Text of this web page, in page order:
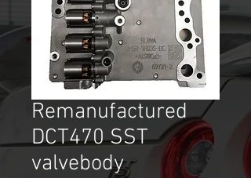
Remanufactured
DCT470 SST
valvebody